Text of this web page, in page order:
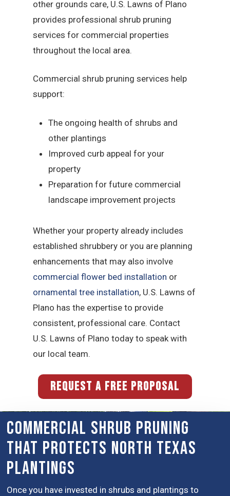
other grounds care, U.S. Lawns of Plano
provides professional shrub pruning
services for commercial properties
throughout the local area.
Commercial shrub pruning services help
support:
The ongoing health of shrubs and
other plantings
Improved curb appeal for your
property
Preparation for future commercial
landscape improvement projects
Whether your property already includes
established shrubbery or you are planning
enhancements that may also involve
commercial flower bed installation or
ornamental tree installation, U.S. Lawns of
Plano has the expertise to provide
consistent, professional care. Contact
U.S. Lawns of Plano today to speak with
our local team.
REQUEST A FREE PROPOSAL
Commercial Shrub Pruning
That Protects North Texas
Plantings
Once you have invested in shrubs and plantings to